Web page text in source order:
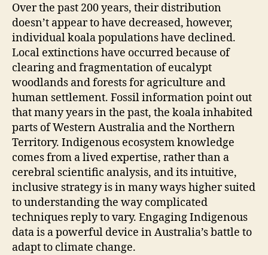
Over the past 200 years, their distribution
doesn’t appear to have decreased, however,
individual koala populations have declined.
Local extinctions have occurred because of
clearing and fragmentation of eucalypt
woodlands and forests for agriculture and
human settlement. Fossil information point out
that many years in the past, the koala inhabited
parts of Western Australia and the Northern
Territory. Indigenous ecosystem knowledge
comes from a lived expertise, rather than a
cerebral scientific analysis, and its intuitive,
inclusive strategy is in many ways higher suited
to understanding the way complicated
techniques reply to vary. Engaging Indigenous
data is a powerful device in Australia’s battle to
adapt to climate change.